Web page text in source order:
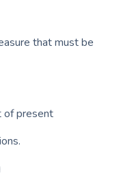
that must be
of present